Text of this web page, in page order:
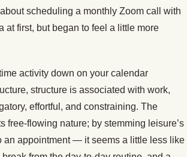
scheduling a monthly Zoom call with
at first, but began to feel a little more
activity down on your calendar
structure is associated with work,
effortful, and constraining. The
free-flowing nature; by stemming leisure’s
appointment — it seems a little less like